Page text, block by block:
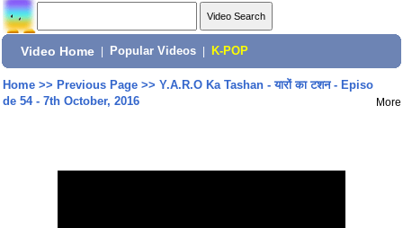
Video Home Popular Videos K-POP
Home>> Previous Page>> Y.A.R.O Ka Tashan - यारों का टशन - Episo
de 54 - 7th October, 2016
More